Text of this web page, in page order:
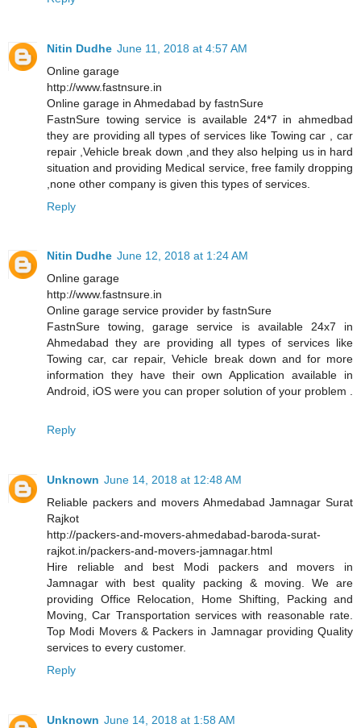
Nitin Dudhe June 11, 2018 at 4:57 AM
Online garage
http://www.fastnsure.in
Online garage in Ahmedabad by fastnSure
FastnSure towing service is available 24*7 in ahmedbad
they are providing all types of services like Towing car , car
repair ,Vehicle break down ,and they also helping us in hard
situation and providing Medical service, free family dropping
,none other company is given this types of services.
Reply
Nitin Dudhe June 12, 2018 at 1:24 AM
Online garage
http://www.fastnsure.in
Online garage service provider by fastnSure
FastnSure towing, garage service is available 24x7 in
Ahmedabad they are providing all types of services like
Towing car, car repair, Vehicle break down and for more
information they have their own Application available in
Android, iOS were you can proper solution of your problem .
Reply
Unknown June 14, 2018 at 12:48 AM
Reliable packers and movers Ahmedabad Jamnagar Surat
Rajkot
http://packers-and-movers-ahmedabad-baroda-surat-
rajkot.in/packers-and-movers-jamnagar.html
Hire reliable and best Modi packers and movers in
Jamnagar with best quality packing & moving. We are
providing Office Relocation, Home Shifting, Packing and
Moving, Car Transportation services with reasonable rate.
Top Modi Movers & Packers in Jamnagar providing Quality
services to every customer.
Reply
Unknown June 14, 2018 at 1:58 AM